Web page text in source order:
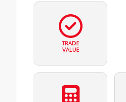
TRADE
VALUE